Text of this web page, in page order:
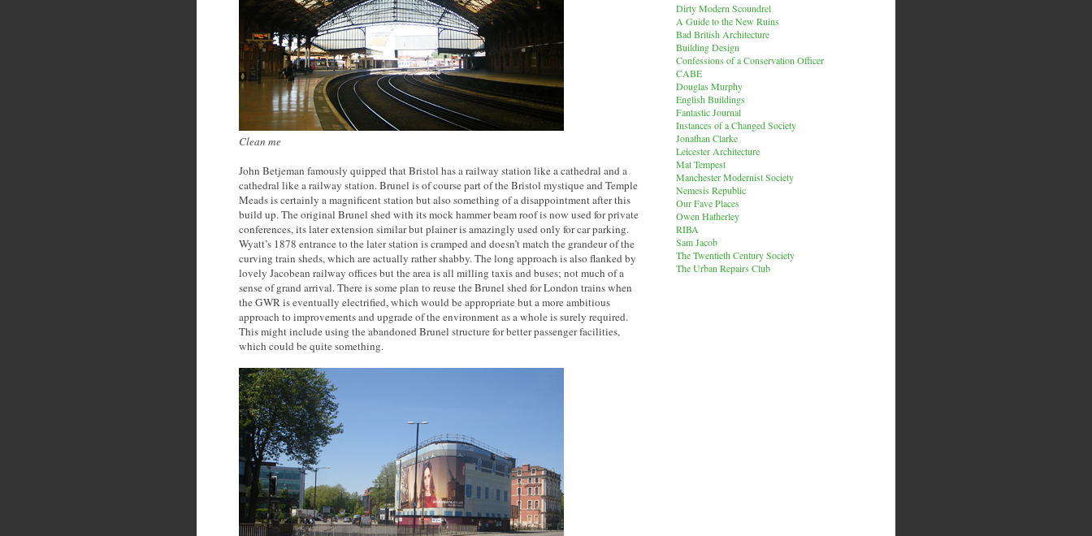
Clean me
John Betjeman famously quipped that Bristol has a railway station like a cathedral and a
cathedral like a railway station. Brunel is of course part of the Bristol mystique and Temple
Meads is certainly a magnificent station but also something of a disappointment after this
build up. The original Brunel shed with its mock hammer beam roof is now used for private
conferences, its later extension similar but plainer is amazingly used only for car parking.
Wyatt’s 1878 entrance to the later station is cramped and doesn’t match the grandeur of the
curving train sheds, which are actually rather shabby. The long approach is also flanked by
lovely Jacobean railway offices but the area is all milling taxis and buses; not much of a
sense of grand arrival. There is some plan to reuse the Brunel shed for London trains when
the GWR is eventually electrified, which would be appropriate but a more ambitious
approach to improvements and upgrade of the environment as a whole is surely required.
This might include using the abandoned Brunel structure for better passenger facilities,
which could be quite something.
Dirty Modern Scoundrel
A Guide to the New Ruins
Bad British Architecture
Building Design
Confessions of a Conservation Officer
CABE
Douglas Murphy
English Buildings
Fantastic Journal
Instances of a Changed Society
Jonathan Clarke
Leicester Architecture
Mat Tempest
Manchester Modernist Society
Nemesis Republic
Our Fave Places
Owen Hatherley
RIBA
Sam Jacob
The Twentieth Century Society
The Urban Repairs Club